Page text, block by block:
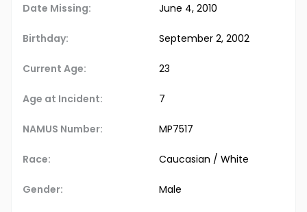
Date Missing: June 4, 2010
Birthday: September 2, 2002
Current Age: 23
Age at Incident: 7
NAMUS Number: MP7517
Race: Caucasian / White
Gender: Male